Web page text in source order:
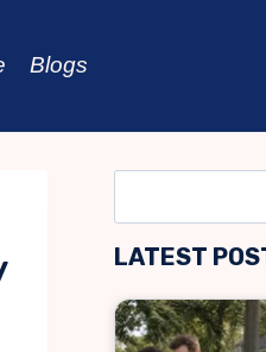
Blogs
e
a
c
LATEST